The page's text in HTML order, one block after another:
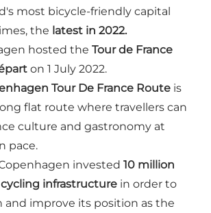
most bicycle-friendly capital
the latest in 2022.
hosted the Tour de France
on 1 July 2022.
Tour De France Route is
flat route where travellers can
culture and gastronomy at
pace.
invested 10 million
cycling infrastructure in order to
and improve its position as the